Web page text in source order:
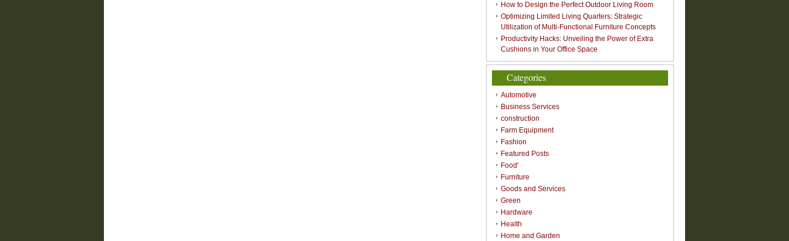
How to Design the Perfect Outdoor Living Room
Optimizing Limited Living Quarters: Strategic
Utilization of Multi-Functional Furniture Concepts
Productivity Hacks: Unveiling the Power of Extra
Cushions in Your Office Space
Categories
Automotive
Business Services
construction
Farm Equipment
Fashion
Featured Posts
Food'
Furniture
Goods and Services
Green
Hardware
Health
Home and Garden